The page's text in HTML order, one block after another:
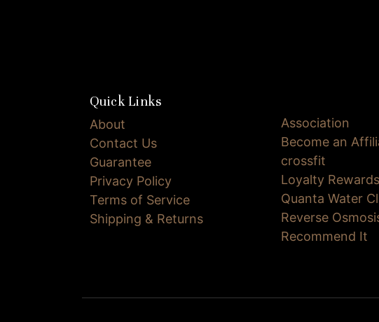
Quick Links
About
Contact Us
Guarantee
Privacy Policy
Terms of Service
Shipping & Returns
Association
Become an
crossfit
Loyalty
Quanta Water
Reverse
Recommend It